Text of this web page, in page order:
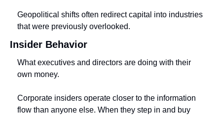
Geopolitical shifts often redirect capital into industries
that were previously overlooked.
Insider Behavior
What executives and directors are doing with their
own money.
Corporate insiders operate closer to the information
flow than anyone else. When they step in and buy